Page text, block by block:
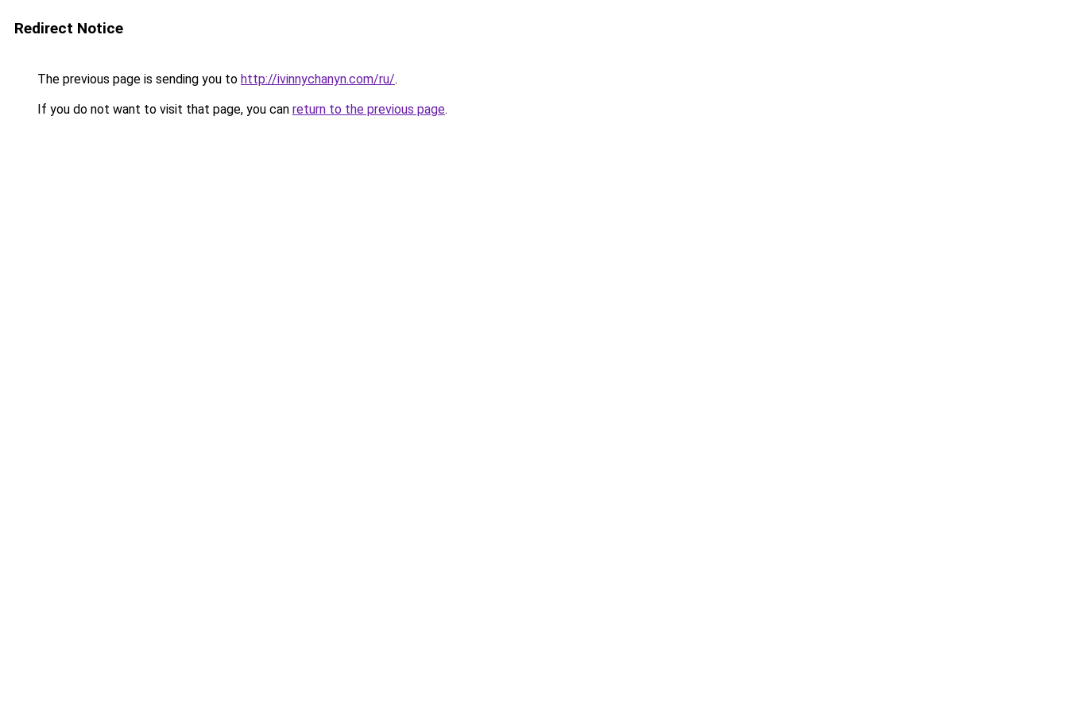
Redirect Notice
The previous page is sending you to http://ivinnychanyn.com/ru/.
If you do not want to visit that page, you can return to the previous page.